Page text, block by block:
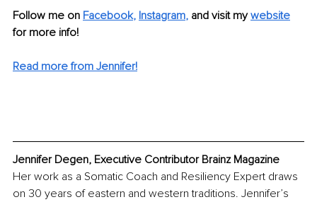
Follow me on Facebook, Instagram, and visit my website
for more info!
Read more from Jennifer!
Jennifer Degen, Executive Contributor Brainz Magazine
Her work as a Somatic Coach and Resiliency Expert draws
on 30 years of eastern and western traditions. Jennifer’s